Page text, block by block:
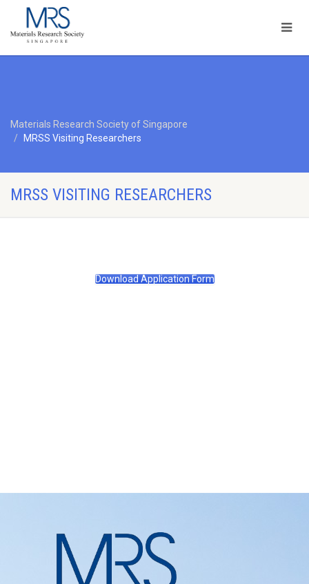
Materials Research Society of Singapore
MRSS Visiting Researchers
MRSS VISITING RESEARCHERS
Download Application Form